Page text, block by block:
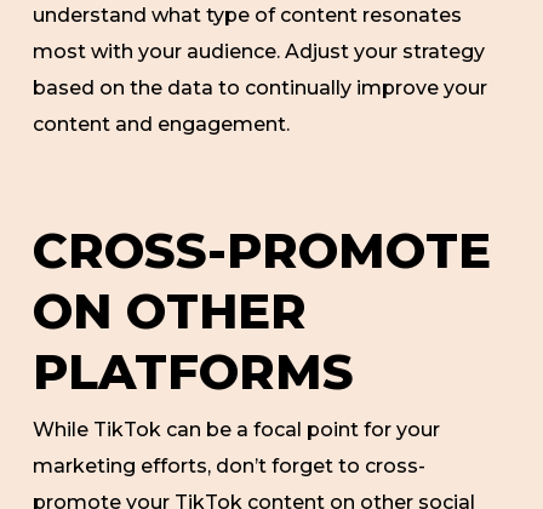
understand what type of content resonates
most with your audience. Adjust your strategy
based on the data to continually improve your
content and engagement.
CROSS-PROMOTE
ON OTHER
PLATFORMS
While TikTok can be a focal point for your
marketing efforts, don’t forget to cross-
promote your TikTok content on other social